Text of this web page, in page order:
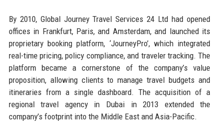
By 2010, Global Journey Travel Services 24 Ltd had opened
offices in Frankfurt, Paris, and Amsterdam, and launched its
proprietary booking platform, ‘JourneyPro’, which integrated
real-time pricing, policy compliance, and traveler tracking. The
platform became a cornerstone of the company’s value
proposition, allowing clients to manage travel budgets and
itineraries from a single dashboard. The acquisition of a
regional travel agency in Dubai in 2013 extended the
company’s footprint into the Middle East and Asia-Pacific.